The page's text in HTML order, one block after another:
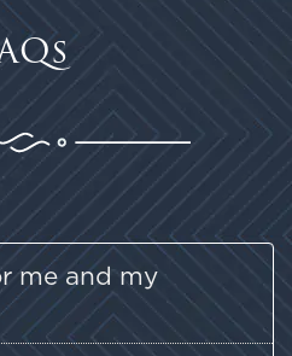
me and my